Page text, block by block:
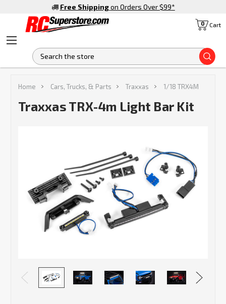
Free Shipping on Orders Over $99*
Cart
0
Home Cars, Trucks, & Parts Traxxas 1/18 TRX4M
Traxxas TRX-4m Light Bar Kit